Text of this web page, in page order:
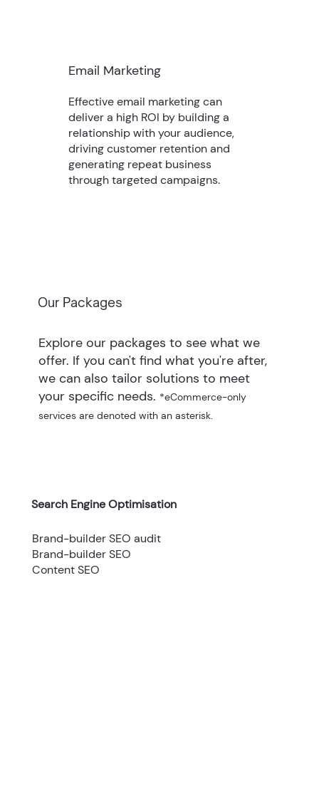
Effective email marketing can
deliver a high ROI by building a
relationship with your audience,
driving customer retention and
generating repeat business
through targeted campaigns.
Email Marketing
Our Packages
Explore our packages to see what we
offer. If you can't find what you're after,
we can also tailor solutions to meet
your specific needs. *eCommerce-only
services are denoted with an asterisk.
Search Engine Optimisation
Brand-builder SEO audit
Brand-builder SEO
Content SEO